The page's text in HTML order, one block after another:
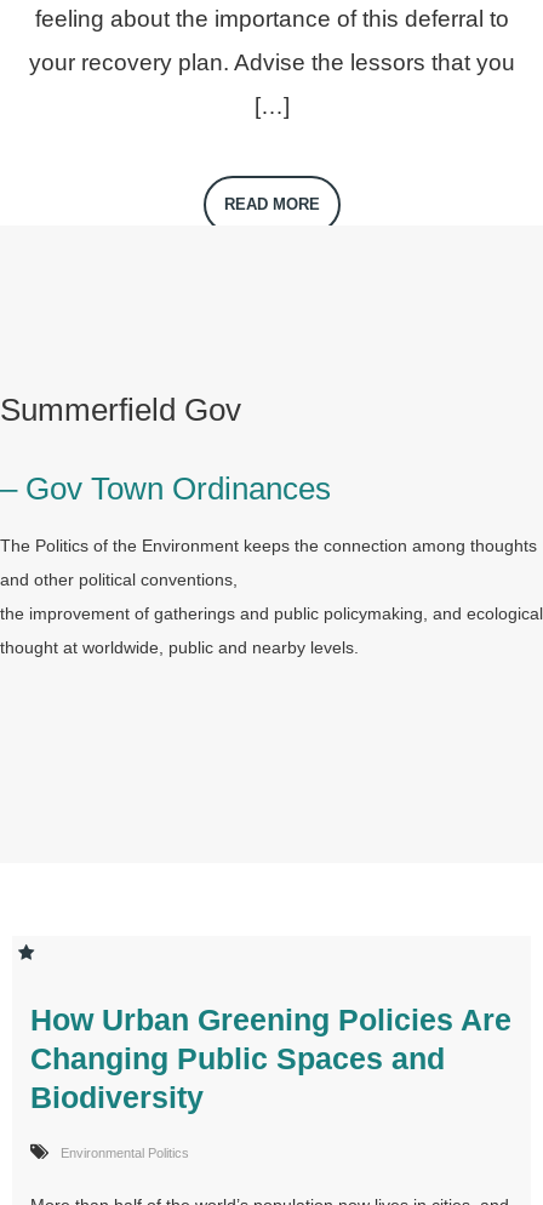
feeling about the importance of this deferral to
your recovery plan. Advise the lessors that you
[…]
READ MORE
Summerfield Gov
– Gov Town Ordinances
The Politics of the Environment keeps the connection among thoughts
and other political conventions,
the improvement of gatherings and public policymaking, and ecological
thought at worldwide, public and nearby levels.
How Urban Greening Policies Are
Changing Public Spaces and
Biodiversity
Environmental Politics